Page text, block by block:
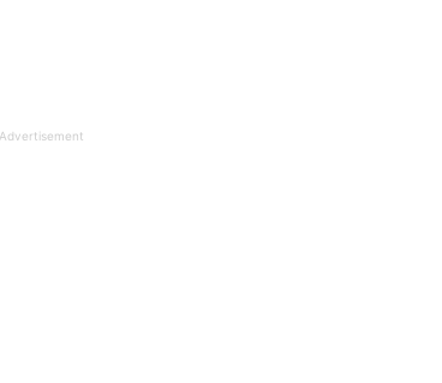
Advertisement